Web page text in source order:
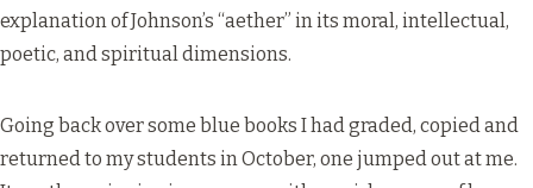
explanation of Johnson’s “aether” in its moral, intellectual,
poetic, and spiritual dimensions.
Going back over some blue books I had graded, copied and
returned to my students in October, one jumped out at me.